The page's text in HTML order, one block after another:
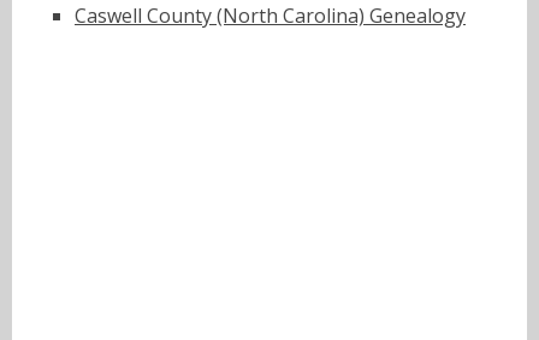
Caswell County (North Carolina) Genealogy